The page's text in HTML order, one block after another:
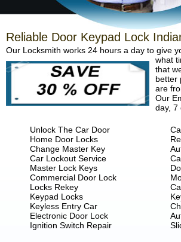
Reliable Door Keypad Lock
Our Locksmith works 24 hours a day to give
what
that
better
are
Our
day, 7
Unlock The Car Door
Home Door Locks
Change Master Key
Car Lockout Service
Master Lock Keys
Commercial Door Lock
Locks Rekey
Keypad Locks
Keyless Entry Car
Electronic Door Lock
Ignition Switch Repair